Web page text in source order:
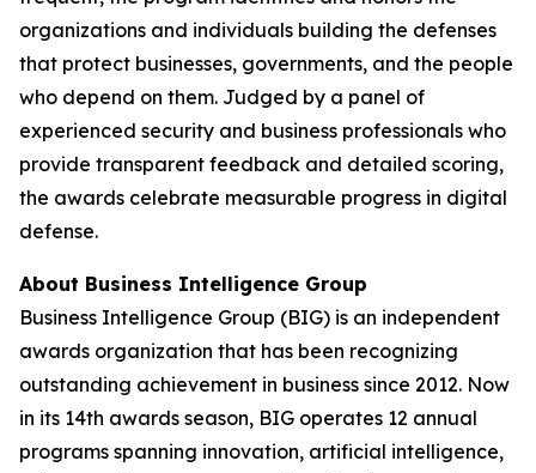
organizations and individuals building the defenses
that protect businesses, governments, and the people
who depend on them. Judged by a panel of
experienced security and business professionals who
provide transparent feedback and detailed scoring,
the awards celebrate measurable progress in digital
defense.
About Business Intelligence Group
Business Intelligence Group (BIG) is an independent
awards organization that has been recognizing
outstanding achievement in business since 2012. Now
in its 14th awards season, BIG operates 12 annual
programs spanning innovation, artificial intelligence,